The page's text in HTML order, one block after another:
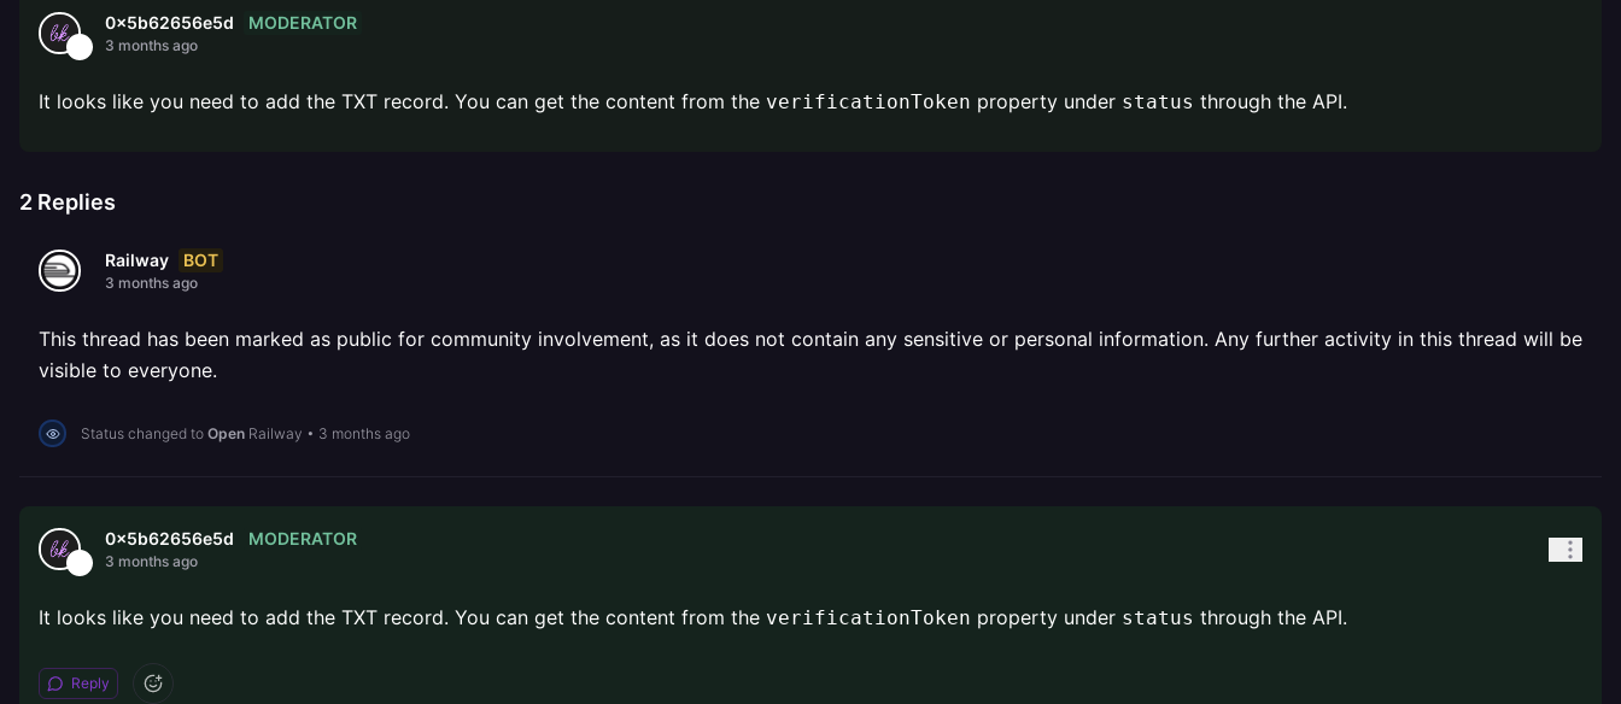
0x5b62656e5d MODERATOR
3 months ago
It looks like you need to add the TXT record. You can get the content from the verificationToken property under status through the API.
2 Replies
Railway BOT
3 months ago
This thread has been marked as public for community involvement, as it does not contain any sensitive or personal information. Any further activity in this thread will be
visible to everyone.
Status changed to Open Railway • 3 months ago
0x5b62656e5d MODERATOR
3 months ago
It looks like you need to add the TXT record. You can get the content from the verificationToken property under status through the API.
Reply